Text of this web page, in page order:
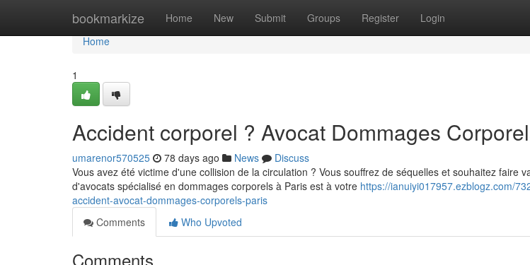
bookmarkize Home New Submit Groups Register Login
Home
Home
1
Accident corporel ? Avocat Dommages
umarenor570525 78 days ago News
Discuss
Vous avez été victime d'une collision de la circulation ? Vous souffrez de séquelles et souhaitez faire
d'avocats spécialisé en dommages corporels à Paris est à votre https://ianuiyi017957.ezblogz.com/
accident-avocat-dommages-corporels-paris
Comments
Who Upvoted
Comments